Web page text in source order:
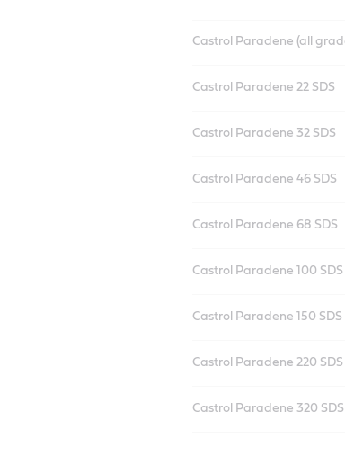
Castrol Paradene (all
Castrol Paradene 22 SDS
Castrol Paradene 32 SDS
Castrol Paradene 46 SDS
Castrol Paradene 68 SDS
Castrol Paradene 100 SDS
Castrol Paradene 150 SDS
Castrol Paradene 220 SDS
Castrol Paradene 320 SDS